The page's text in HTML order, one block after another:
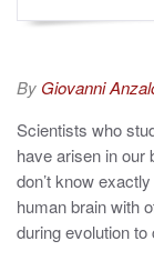
By Giovanni
Scientists who
have arisen in our
don’t know
human brain with
during evolution